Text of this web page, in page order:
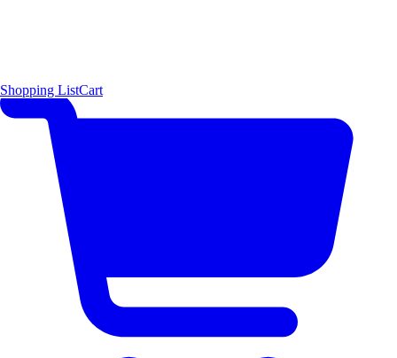
Shopping ListCart